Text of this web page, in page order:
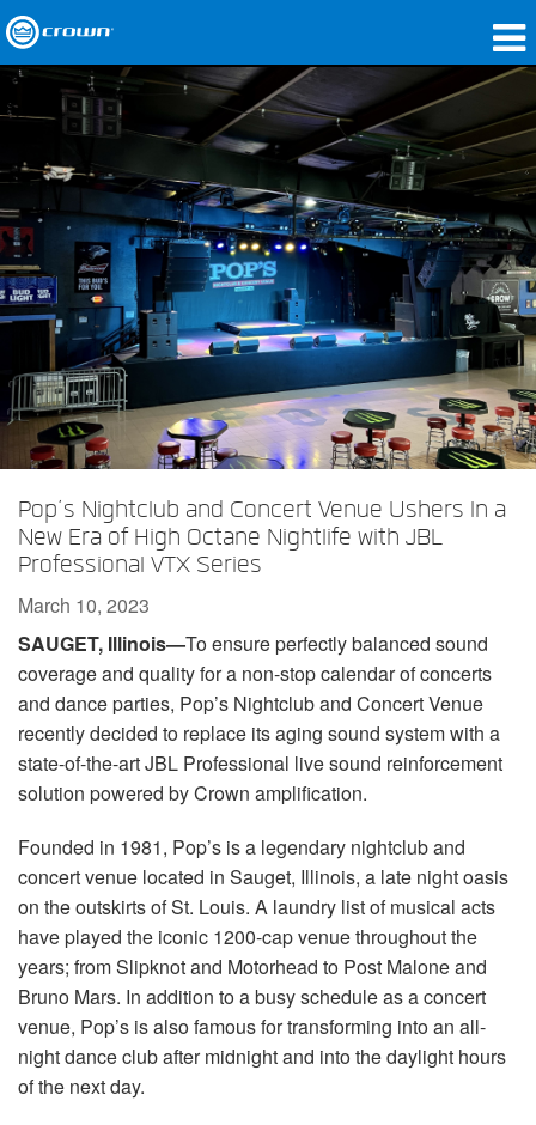
Products
Applications
Network Audio
Where To Buy
Case Studies
Our Story
Training
Support
Language/Region
Pop’s Nightclub and Concert Venue Ushers In a
New Era of High Octane Nightlife with JBL
Professional VTX Series
March 10, 2023
SAUGET, Illinois—To ensure perfectly balanced sound
coverage and quality for a non-stop calendar of concerts
and dance parties, Pop’s Nightclub and Concert Venue
recently decided to replace its aging sound system with a
state-of-the-art JBL Professional live sound reinforcement
solution powered by Crown amplification.
Founded in 1981, Pop’s is a legendary nightclub and
concert venue located in Sauget, Illinois, a late night oasis
on the outskirts of St. Louis. A laundry list of musical acts
have played the iconic 1200-cap venue throughout the
years; from Slipknot and Motorhead to Post Malone and
Bruno Mars. In addition to a busy schedule as a concert
venue, Pop’s is also famous for transforming into an all-
night dance club after midnight and into the daylight hours
of the next day.